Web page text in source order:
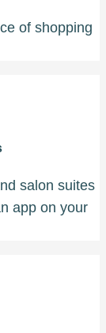
of shopping
salon suites
app on your